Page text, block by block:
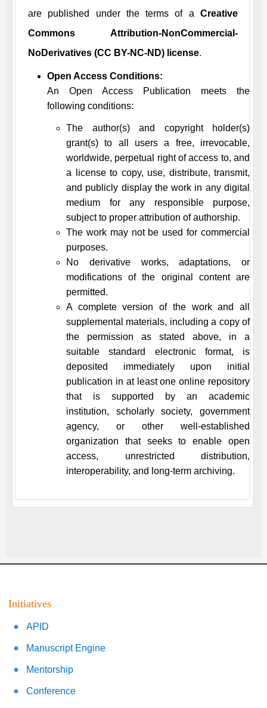
are published under the terms of a Creative
Commons Attribution-NonCommercial-
NoDerivatives (CC BY-NC-ND) license.
Open Access Conditions:
An Open Access Publication meets the
following conditions:
The author(s) and copyright holder(s)
grant(s) to all users a free, irrevocable,
worldwide, perpetual right of access to, and
a license to copy, use, distribute, transmit,
and publicly display the work in any digital
medium for any responsible purpose,
subject to proper attribution of authorship.
The work may not be used for commercial
purposes.
No derivative works, adaptations, or
modifications of the original content are
permitted.
A complete version of the work and all
supplemental materials, including a copy of
the permission as stated above, in a
suitable standard electronic format, is
deposited immediately upon initial
publication in at least one online repository
that is supported by an academic
institution, scholarly society, government
agency, or other well-established
organization that seeks to enable open
access, unrestricted distribution,
interoperability, and long-term archiving.
Initiatives
APID
Manuscript Engine
Mentorship
Conference